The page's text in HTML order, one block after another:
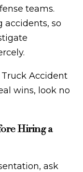
teams.
accidents, so
Truck Accident
wins, look no
Hiring a
ask